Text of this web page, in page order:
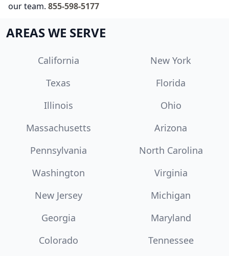
our team. 855-598-5177
AREAS WE SERVE
California
New York
Texas
Florida
Illinois
Ohio
Massachusetts
Arizona
Pennsylvania
North Carolina
Washington
Virginia
New Jersey
Michigan
Georgia
Maryland
Colorado
Tennessee